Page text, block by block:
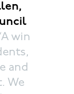
win
and
We